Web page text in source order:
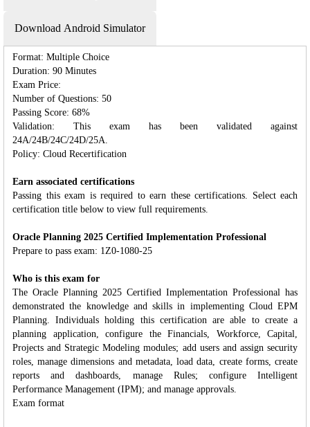
Download Android Simulator
Format: Multiple Choice
Duration: 90 Minutes
Exam Price:
Number of Questions: 50
Passing Score: 68%
Validation: This exam has been validated against
24A/24B/24C/24D/25A.
Policy: Cloud Recertification
Earn associated certifications
Passing this exam is required to earn these certifications. Select each
certification title below to view full requirements.
Oracle Planning 2025 Certified Implementation Professional
Prepare to pass exam: 1Z0-1080-25
Who is this exam for
The Oracle Planning 2025 Certified Implementation Professional has
demonstrated the knowledge and skills in implementing Cloud EPM
Planning. Individuals holding this certification are able to create a
planning application, configure the Financials, Workforce, Capital,
Projects and Strategic Modeling modules; add users and assign security
roles, manage dimensions and metadata, load data, create forms, create
reports and dashboards, manage Rules; configure Intelligent
Performance Management (IPM); and manage approvals.
Exam format